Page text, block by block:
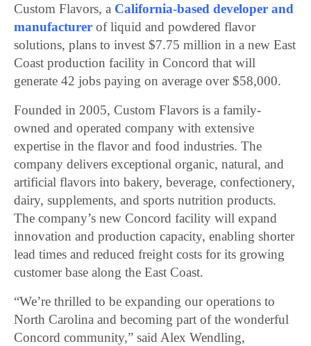
Custom Flavors, a California-based developer and
manufacturer of liquid and powdered flavor
solutions, plans to invest $7.75 million in a new East
Coast production facility in Concord that will
generate 42 jobs paying on average over $58,000.
Founded in 2005, Custom Flavors is a family-
owned and operated company with extensive
expertise in the flavor and food industries. The
company delivers exceptional organic, natural, and
artificial flavors into bakery, beverage, confectionery,
dairy, supplements, and sports nutrition products.
The company’s new Concord facility will expand
innovation and production capacity, enabling shorter
lead times and reduced freight costs for its growing
customer base along the East Coast.
“We’re thrilled to be expanding our operations to
North Carolina and becoming part of the wonderful
Concord community,” said Alex Wendling,